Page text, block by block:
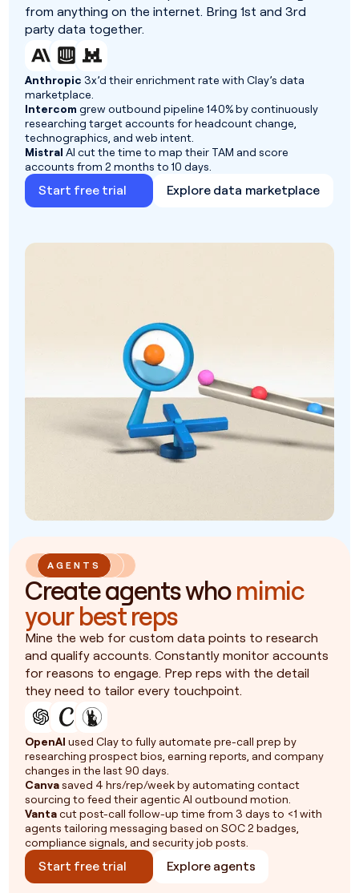
from anything on the internet. Bring 1st and 3rd
party data together.
Anthropic 3x’d their enrichment rate with Clay’s data
marketplace.
Intercom grew outbound pipeline 140% by continuously
researching target accounts for headcount change,
technographics, and web intent.
Mistral AI cut the time to map their TAM and score
accounts from 2 months to 10 days.
Start free trial Explore data marketplace
AGENTS
Create agents whomimic
your best reps
Mine the web for custom data points to research
and qualify accounts. Constantly monitor accounts
for reasons to engage. Prep reps with the detail
they need to tailor every touchpoint.
OpenAI used Clay to fully automate pre-call prep by
researching prospect bios, earning reports, and company
changes in the last 90 days.
Canvasaved 4 hrs/rep/week by automating contact
sourcing to feed their agentic AI outbound motion.
Vantacut post-call follow-up time from 3 days to <1 with
agents tailoring messaging based on SOC 2 badges,
compliance signals, and security job posts.
Start free trial Explore agents